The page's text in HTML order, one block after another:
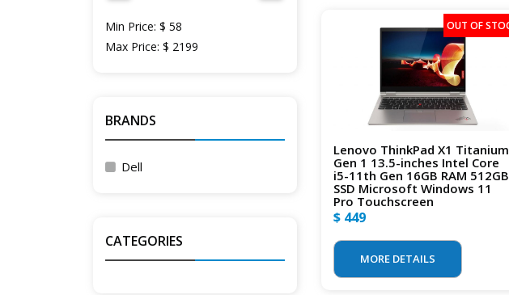
Min Price: $ 58
Max Price: $ 2199
BRANDS
Dell
CATEGORIES
Lenovo ThinkPad X1 Titanium
Gen 1 13.5-inches Intel Core
i5-11th Gen 16GB RAM 512GB
SSD Microsoft Windows 11
Pro Touchscreen
$ 449
MORE DETAILS